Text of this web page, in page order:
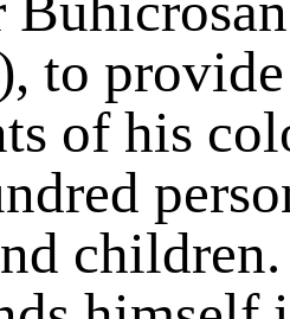
to
of his